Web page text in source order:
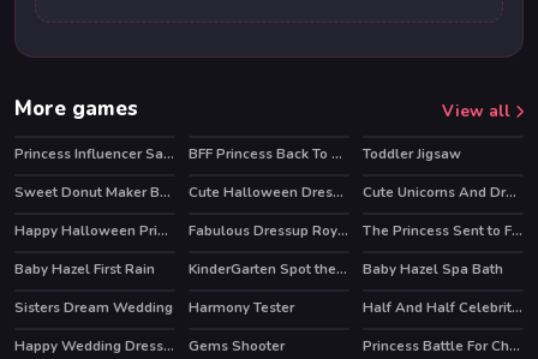
More games View all
Princess Influencer Salon BFF Princess Back To School
Toddler Jigsaw
Sweet Donut Maker Bakery
Cute Halloween Dressup
Cute Unicorns And Dragons Puzzle
Happy Halloween Princess Card Designer
HOT Fabulous Dressup Royal Day Out HOT
The Princess Sent to Future
Baby Hazel First Rain
KinderGarten Spot the Differences
Baby Hazel Spa Bath
Sisters Dream Wedding
Harmony Tester HOT
Half And Half Celebrity Style
Happy Wedding Dressup
Gems Shooter
Princess Battle For Christmas Fashion